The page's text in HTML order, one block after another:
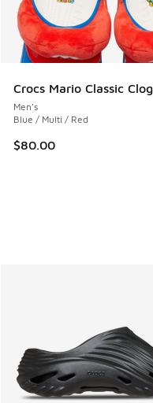
Crocs Mario Classic
Men's
Blue / Multi / Red
$80.00